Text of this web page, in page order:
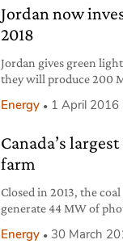
Jordan now
2018
Jordan gives green
they will produce 200
Energy 1 April 2016
Canada’s
farm
Closed in 2013, the
generate 44 MW of
Energy 30 March